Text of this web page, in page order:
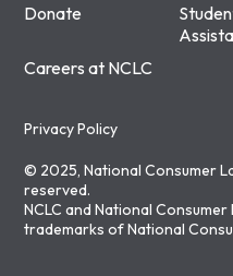
Donate
Careers at NCLC
Privacy Policy
© 2025, National Consumer
reserved.
NCLC and National
trademarks of National